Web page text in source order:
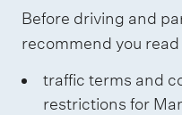
Before driving and
recommend you
traffic terms and
restrictions for